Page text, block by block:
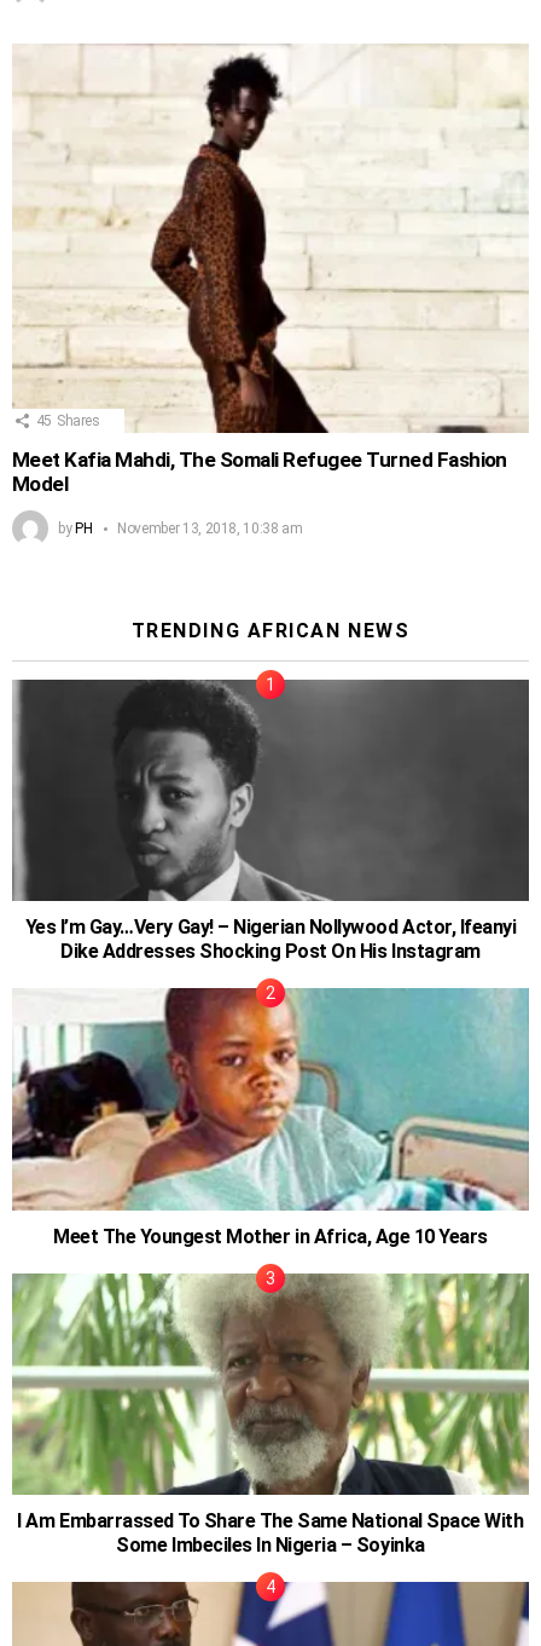
45 Shares
Meet Kafia Mahdi, The Somali Refugee Turned Fashion
Model
byPH November 13, 2018, 10:38 am
TRENDING AFRICAN NEWS
Yes I’m Gay…Very Gay! – Nigerian Nollywood Actor, Ifeanyi
Dike Addresses Shocking Post On His Instagram
Meet The Youngest Mother in Africa, Age 10 Years
I Am Embarrassed To Share The Same National Space With
Some Imbeciles In Nigeria – Soyinka